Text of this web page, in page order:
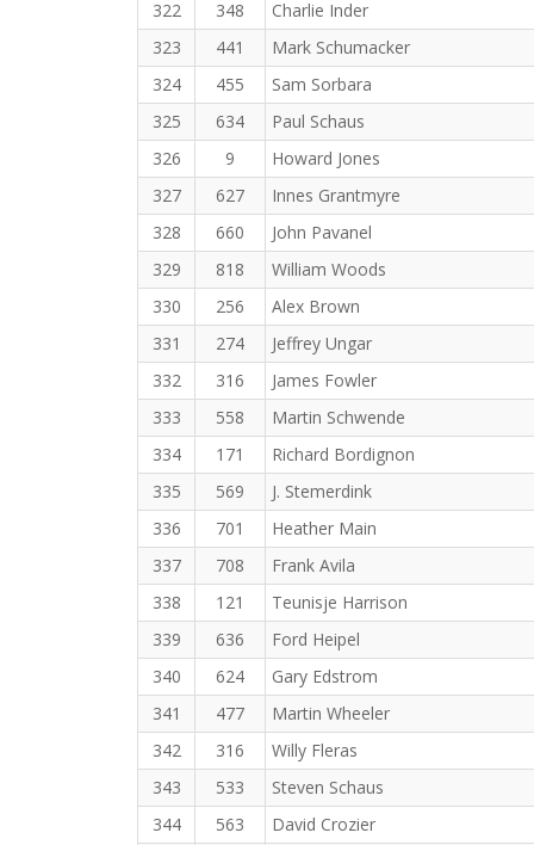
322 348
Charlie Inder
323
441
Mark Schumacker
324
455
Sam Sorbara
325
634
Paul Schaus
326
9
Howard Jones
327
627
Innes Grantmyre
328
660
John Pavanel
329
818
William Woods
330
256
Alex Brown
331
274
Jeffrey Ungar
332
316
James Fowler
333
558
Martin Schwende
334
171
Richard Bordignon
335
569
J. Stemerdink
336
701
Heather Main
337
708
Frank Avila
338
121
Teunisje Harrison
339
636
Ford Heipel
340
624
Gary Edstrom
341
477
Martin Wheeler
342
316
Willy Fleras
343
533
Steven Schaus
344
563
David Crozier